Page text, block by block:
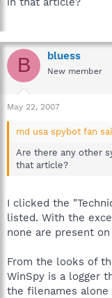
B bluess
New member
May 22, 2007
md usa spybot fan
Are there any other
that article?
I clicked the
listed. With the
none are present
From the looks of
WinSpy is a logger
the filenames